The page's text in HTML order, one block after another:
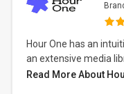
Hour One has an
an extensive media
Read More About